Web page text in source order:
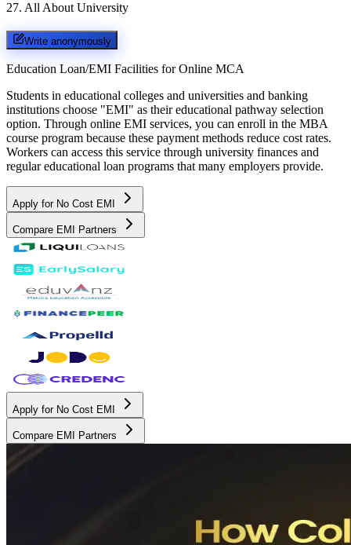
27. All About University
Write anonymously
Education Loan/EMI Facilities for Online MCA
Students in educational colleges and universities and banking
institutions choose "EMI" as their educational pathway selection
option. Through online EMI services, you can enroll in the MBA
course program because these payment methods reduce cost rates.
Workers can access this service through university finances and
regular educational loan programs that many employers provide.
Apply for No Cost EMI
Compare EMI Partners
Apply for No Cost EMI
Compare EMI Partners